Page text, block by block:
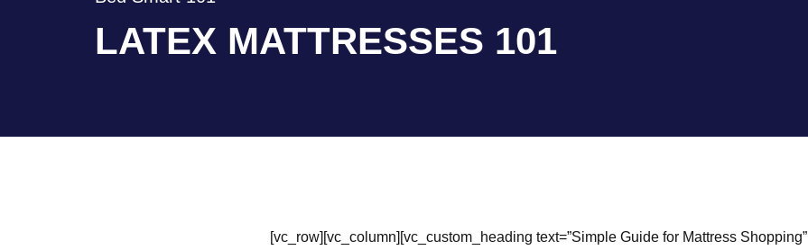
LATEX MATTRESSES 101
[vc_row][vc_column][vc_custom_heading text=”Simple Guide for Mattress Shopping”